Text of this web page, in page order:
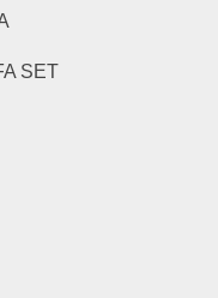
SET